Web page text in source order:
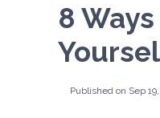
8
Published on Sep